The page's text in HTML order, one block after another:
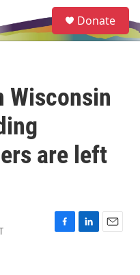
e
a
Donate
Wisconsin
are left
F
L
E